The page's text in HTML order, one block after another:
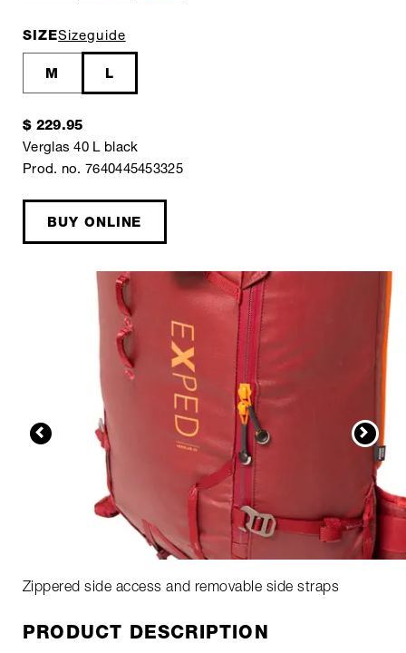
SIZESizeguide
M L
$ 229.95
Verglas 40 L black
Prod. no. 7640445453325
BUY ONLINE
Zippered side access and removable side straps
PRODUCT DESCRIPTION